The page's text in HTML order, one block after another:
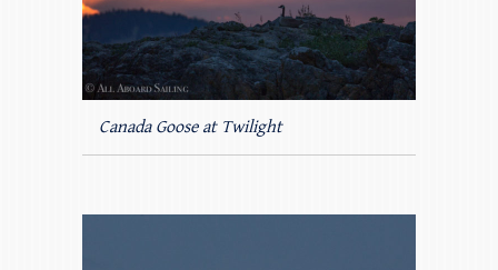
Canada Goose at Twilight